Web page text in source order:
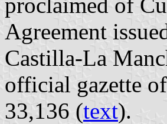
Agreement
Castilla-La
official gazette
33,136 (text).